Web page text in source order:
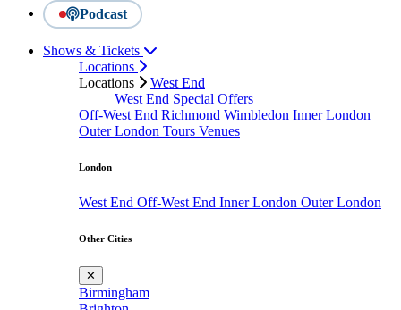
Podcast
Shows & Tickets
Locations
Locations
West End
West End Special Offers
Off-West End Richmond Wimbledon Inner London
Outer London Tours Venues
London
West End Off-West End Inner London Outer London
Other Cities
✕
Birmingham